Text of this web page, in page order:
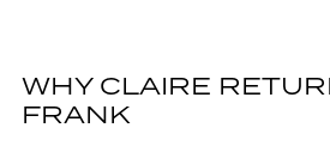
WHY CLAIRE
FRANK